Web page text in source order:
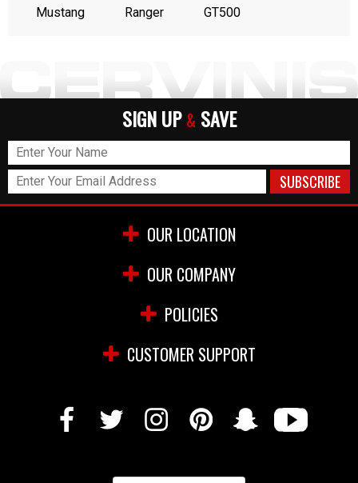
Mustang Ranger GT500
SIGN UP & SAVE
OUR LOCATION
OUR COMPANY
POLICIES
CUSTOMER SUPPORT